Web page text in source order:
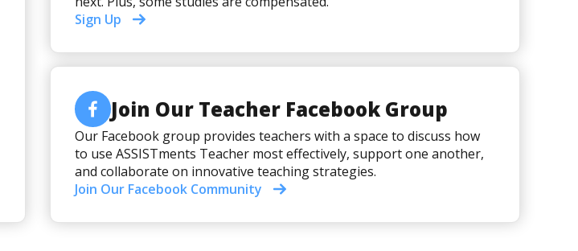
Sign Up
Join Our Teacher Facebook Group
Our Facebook group provides teachers with a space to discuss how
to use ASSISTments Teacher most effectively, support one another,
and collaborate on innovative teaching strategies.
Join Our Facebook Community